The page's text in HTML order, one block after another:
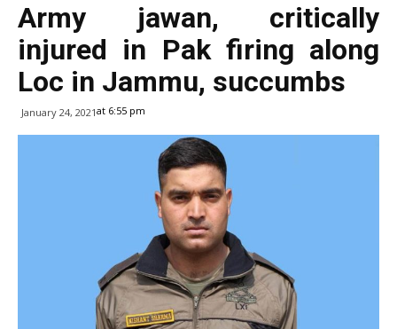
Army jawan, critically
injured in Pak firing along
Loc in Jammu, succumbs
January 24, 2021at 6:55 pm